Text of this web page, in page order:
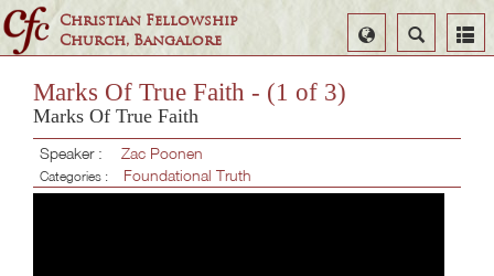
Christian Fellowship
Church, Bangalore
Search
Select
Language
Marks Of True Faith - (1 of 3)
Marks Of True Faith
Speaker : Zac Poonen
Categories : Foundational Truth